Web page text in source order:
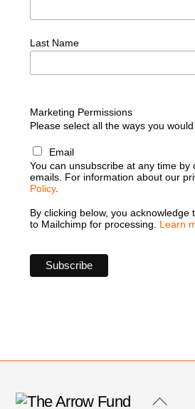
Last Name
Marketing Permissions
Please select all the ways you
Email
You can unsubscribe at any time
emails. For information about our
Policy.
By clicking below, you
to Mailchimp for processing. Learn
Back